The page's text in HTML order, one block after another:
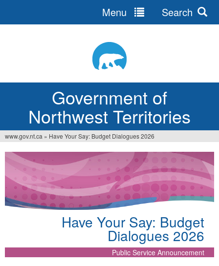
Government of
Northwest Territories
Menu Search
You
are
here
www.gov.nt.ca » Have Your Say: Budget Dialogues 2026
Have Your Say: Budget
Dialogues 2026
Public Service Announcement